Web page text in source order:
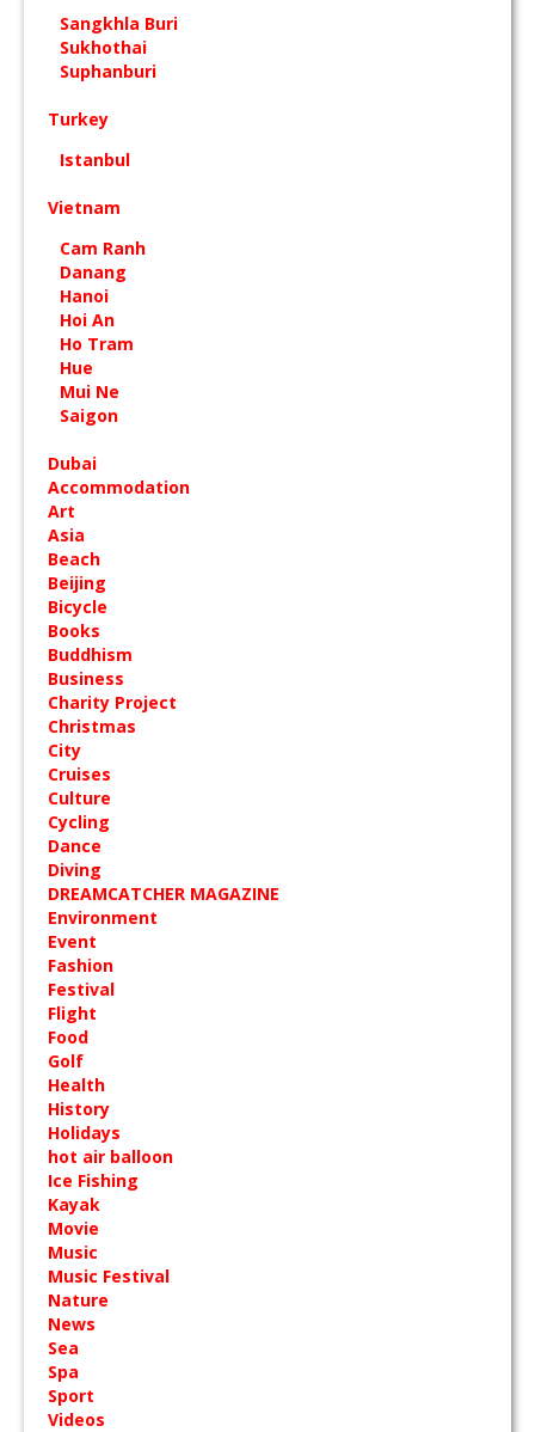
Sangkhla Buri
Sukhothai
Suphanburi
Turkey
Istanbul
Vietnam
Cam Ranh
Danang
Hanoi
Hoi An
Ho Tram
Hue
Mui Ne
Saigon
Dubai
Accommodation
Art
Asia
Beach
Beijing
Bicycle
Books
Buddhism
Business
Charity Project
Christmas
City
Cruises
Culture
Cycling
Dance
Diving
DREAMCATCHER MAGAZINE
Environment
Event
Fashion
Festival
Flight
Food
Golf
Health
History
Holidays
hot air balloon
Ice Fishing
Kayak
Movie
Music
Music Festival
Nature
News
Sea
Spa
Sport
Videos